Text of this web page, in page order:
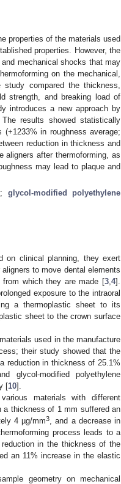
properties of the materials used
properties. However, the
mechanical shocks that may
on the mechanical,
compared the thickness,
strength, and breaking load of
introduces a new approach by
results showed statistically
in roughness average;
reduction in thickness and
aligners after thermoforming, as
may lead to plaque and
; glycol-modified polyethylene
on clinical planning, they exert
to move dental elements
which they are made [3 4].
exposure to the intraoral
a thermoplastic sheet to its
sheet to the crown surface
used in the manufacture
their study showed that the
reduction in thickness of 25.1%
glycol-modified polyethylene
[10].
materials with different
a thickness of 1 mm suffered an
4 µg/mm3
, and a decrease in
process leads to a
in the thickness of the
an 11% increase in the elastic
geometry on mechanical